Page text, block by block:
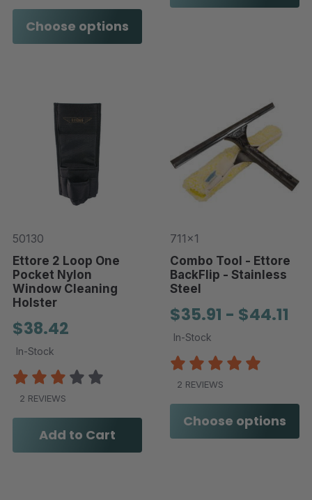
Choose options
50130
Ettore 2 Loop One
Pocket Nylon
Window Cleaning
Holster
$38.42
In-Stock
2 REVIEWS
Add to Cart
711x1
Combo Tool - Ettore
BackFlip - Stainless
Steel
$35.91 - $44.11
In-Stock
2 REVIEWS
Choose options